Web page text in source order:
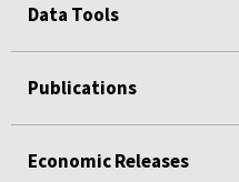
Data Tools
Publications
Economic Releases